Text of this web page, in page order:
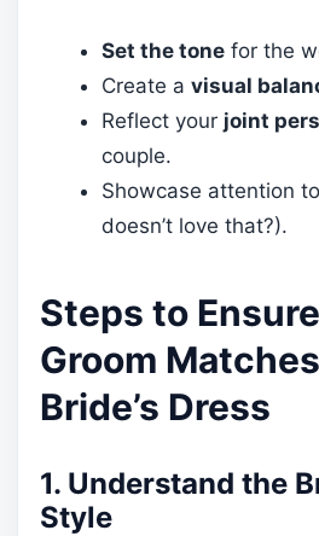
Set the tone for the
Create a visual
Reflect your joint
couple.
Showcase attention
doesn’t love that?).
Steps to
Groom
Bride’s Dress
1. Understand the
Style